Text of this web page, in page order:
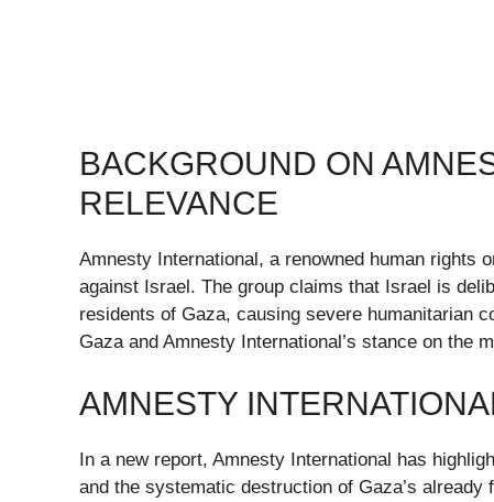
BACKGROUND ON
RELEVANCE
Amnesty International, a renowned human rights
against Israel. The group claims that Israel is
residents of Gaza, causing severe humanitarian
Gaza and Amnesty International’s stance on the
AMNESTY
In a new report, Amnesty International has
and the systematic destruction of Gaza’s